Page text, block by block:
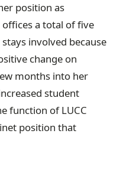
position as
a total of five
involved because
change on
months into her
student
function of LUCC
position that